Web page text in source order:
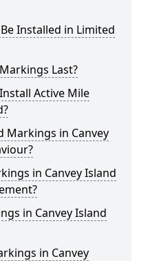
Installed in Limited
Last?
Active Mile
Markings in Canvey
in Canvey Island
in Canvey Island
in Canvey